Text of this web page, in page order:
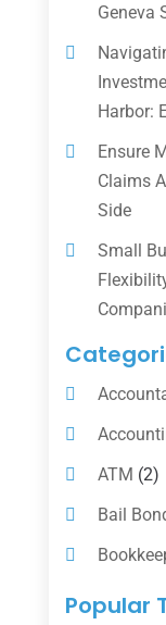
Geneva
Harbor:
Ensure
Claims
Side
Small
ATM (2)
Bail
Popular